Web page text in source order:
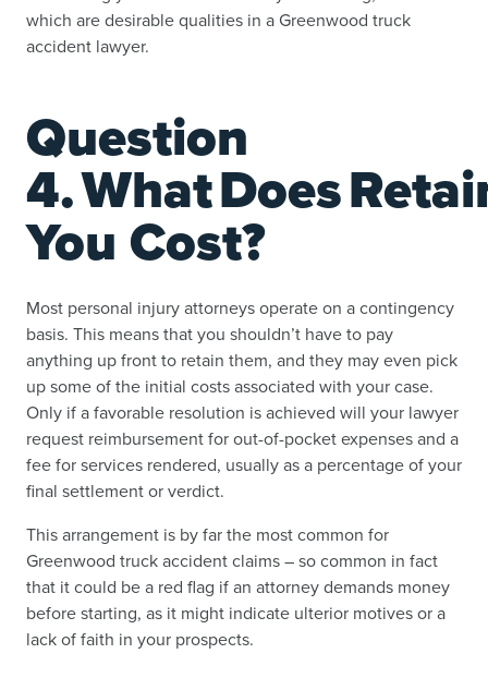
which are desirable qualities in a Greenwood truck
accident lawyer.
Question
4. What Does
You Cost?
Most personal injury attorneys operate on a contingency
basis. This means that you shouldn’t have to pay
anything up front to retain them, and they may even pick
up some of the initial costs associated with your case.
Only if a favorable resolution is achieved will your lawyer
request reimbursement for out-of-pocket expenses and a
fee for services rendered, usually as a percentage of your
final settlement or verdict.
This arrangement is by far the most common for
Greenwood truck accident claims – so common in fact
that it could be a red flag if an attorney demands money
before starting, as it might indicate ulterior motives or a
lack of faith in your prospects.